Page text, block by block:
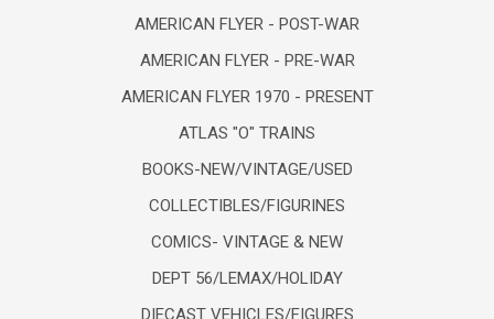
AMERICAN FLYER - POST-WAR
AMERICAN FLYER - PRE-WAR
AMERICAN FLYER 1970 - PRESENT
ATLAS "O" TRAINS
BOOKS-NEW/VINTAGE/USED
COLLECTIBLES/FIGURINES
COMICS- VINTAGE & NEW
DEPT 56/LEMAX/HOLIDAY
DIECAST VEHICLES/FIGURES